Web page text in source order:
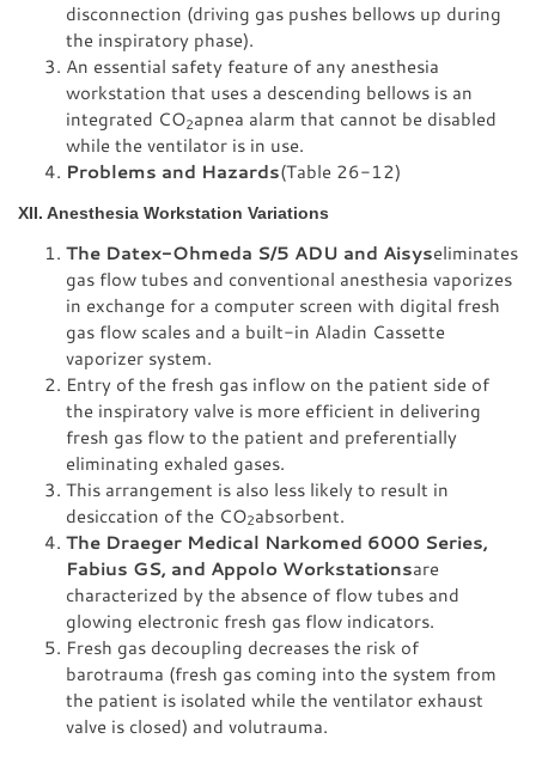
disconnection (driving gas pushes bellows up during
the inspiratory phase).
An essential safety feature of any anesthesia
workstation that uses a descending bellows is an
integrated CO2apnea alarm that cannot be disabled
while the ventilator is in use.
Problems and Hazards(Table 26-12)
XII. Anesthesia Workstation Variations
The Datex-Ohmeda S/5 ADU and Aisyseliminates
gas flow tubes and conventional anesthesia vaporizes
in exchange for a computer screen with digital fresh
gas flow scales and a built-in Aladin Cassette
vaporizer system.
Entry of the fresh gas inflow on the patient side of
the inspiratory valve is more efficient in delivering
fresh gas flow to the patient and preferentially
eliminating exhaled gases.
This arrangement is also less likely to result in
desiccation of the CO2absorbent.
The Draeger Medical Narkomed 6000 Series,
Fabius GS, and Appolo Workstationsare
characterized by the absence of flow tubes and
glowing electronic fresh gas flow indicators.
Fresh gas decoupling decreases the risk of
barotrauma (fresh gas coming into the system from
the patient is isolated while the ventilator exhaust
valve is closed) and volutrauma.